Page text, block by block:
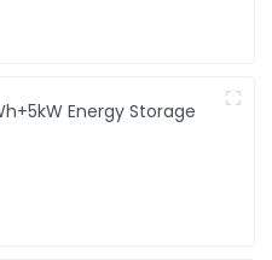
Energy Storage